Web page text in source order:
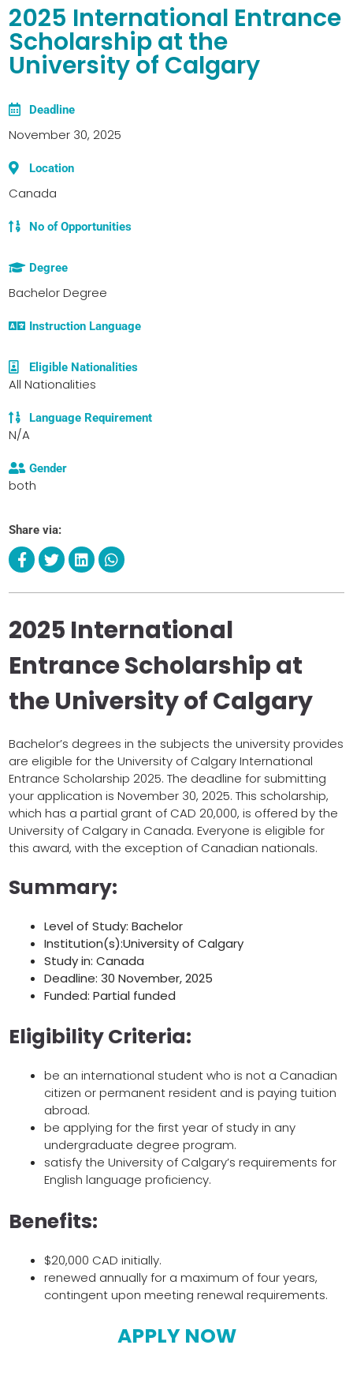
2025 International Entrance
Scholarship at the
University of Calgary
Deadline
November 30, 2025
Location
Canada
No of Opportunities
Degree
Bachelor Degree
Instruction Language
Eligible Nationalities
All Nationalities
Language Requirement
N/A
Gender
both
Share via:
2025 International
Entrance Scholarship at
the University of Calgary
Bachelor’s degrees in the subjects the university provides
are eligible for the University of Calgary International
Entrance Scholarship 2025. The deadline for submitting
your application is November 30, 2025. This scholarship,
which has a partial grant of CAD 20,000, is offered by the
University of Calgary in Canada. Everyone is eligible for
this award, with the exception of Canadian nationals.
Summary:
Level of Study: Bachelor
Institution(s):University of Calgary
Study in: Canada
Deadline: 30 November, 2025
Funded: Partial funded
Eligibility Criteria:
be an international student who is not a Canadian
citizen or permanent resident and is paying tuition
abroad.
be applying for the first year of study in any
undergraduate degree program.
satisfy the University of Calgary’s requirements for
English language proficiency.
Benefits:
$20,000 CAD initially.
renewed annually for a maximum of four years,
contingent upon meeting renewal requirements.
APPLY NOW